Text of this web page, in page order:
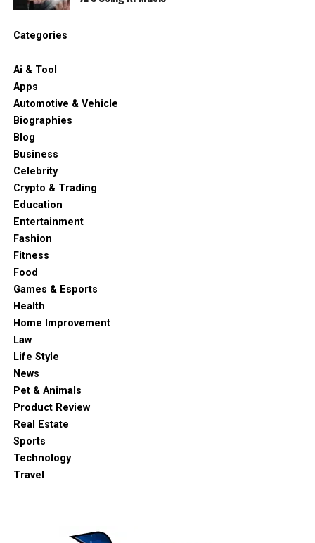
Categories
Ai & Tool
Apps
Automotive & Vehicle
Biographies
Blog
Business
Celebrity
Crypto & Trading
Education
Entertainment
Fashion
Fitness
Food
Games & Esports
Health
Home Improvement
Law
Life Style
News
Pet & Animals
Product Review
Real Estate
Sports
Technology
Travel